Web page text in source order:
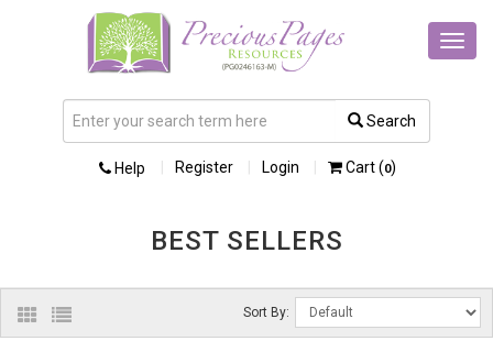
Search
Help Register Login Cart (0)
BEST SELLERS
Sort By: